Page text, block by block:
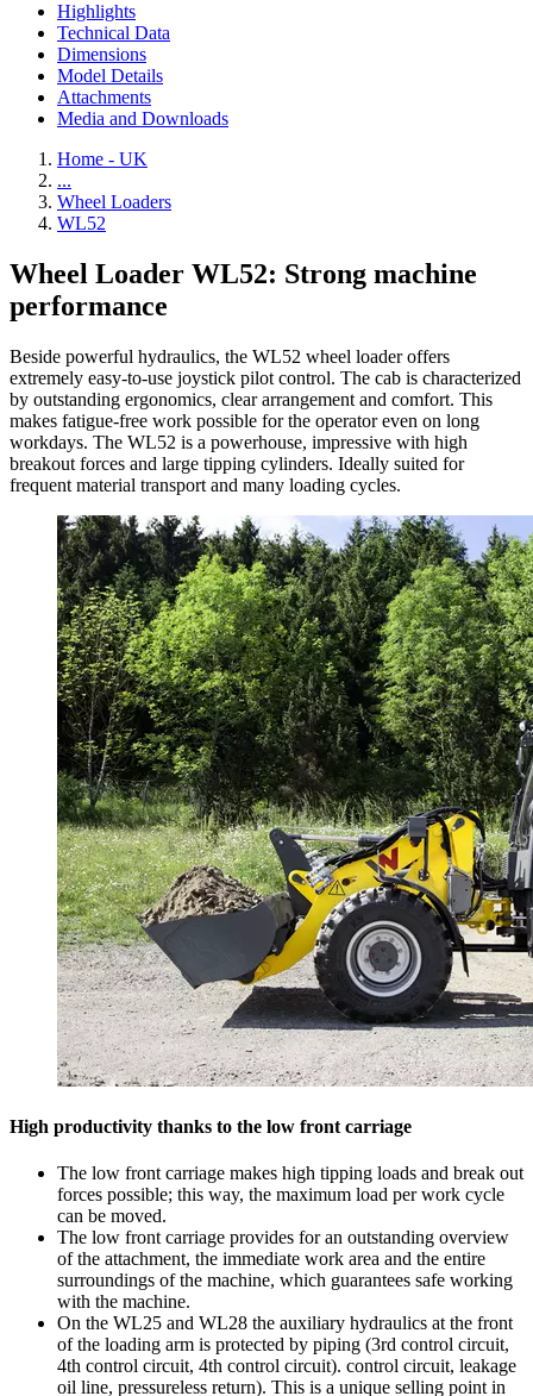
Highlights
Technical Data
Dimensions
Model Details
Attachments
Media and Downloads
Home - UK
...
Wheel Loaders
WL52
Wheel Loader WL52: Strong machine
performance
Beside powerful hydraulics, the WL52 wheel loader offers
extremely easy-to-use joystick pilot control. The cab is characterized
by outstanding ergonomics, clear arrangement and comfort. This
makes fatigue-free work possible for the operator even on long
workdays. The WL52 is a powerhouse, impressive with high
breakout forces and large tipping cylinders. Ideally suited for
frequent material transport and many loading cycles.
High productivity thanks to the low front carriage
The low front carriage makes high tipping loads and break out
forces possible; this way, the maximum load per work cycle
can be moved.
The low front carriage provides for an outstanding overview
of the attachment, the immediate work area and the entire
surroundings of the machine, which guarantees safe working
with the machine.
On the WL25 and WL28 the auxiliary hydraulics at the front
of the loading arm is protected by piping (3rd control circuit,
4th control circuit, 4th control circuit). control circuit, leakage
oil line, pressureless return). This is a unique selling point in